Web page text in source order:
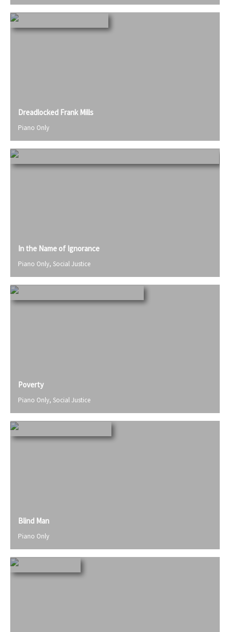
Dreadlocked Frank Mills
Piano Only
In the Name of Ignorance
Piano Only, Social Justice
Poverty
Piano Only, Social Justice
Blind Man
Piano Only